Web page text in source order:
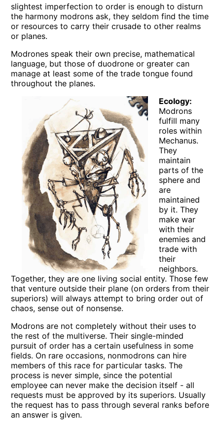
slightest imperfection to order is enough to disturn
the harmony modrons ask, they seldom find the time
or resources to carry their crusade to other realms
or planes.
Modrones speak their own precise, mathematical
language, but those of duodrone or greater can
manage at least some of the trade tongue found
throughout the planes.
Ecology:
Modrons
fulfill many
roles within
Mechanus.
They
maintain
parts of the
sphere and
are
maintained
by it. They
make war
with their
enemies and
trade with
their
neighbors.
Together, they are one living social entity. Those few
that venture outside their plane (on orders from their
superiors) will always attempt to bring order out of
chaos, sense out of nonsense.
Modrons are not completely without their uses to
the rest of the multiverse. Their single-minded
pursuit of order has a certain usefulness in some
fields. On rare occasions, nonmodrons can hire
members of this race for particular tasks. The
process is never simple, since the potential
employee can never make the decision itself - all
requests must be approved by its superiors. Usually
the request has to pass through several ranks before
an answer is given.